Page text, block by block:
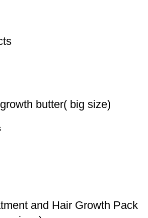
butter( big size)
and Hair Growth Pack